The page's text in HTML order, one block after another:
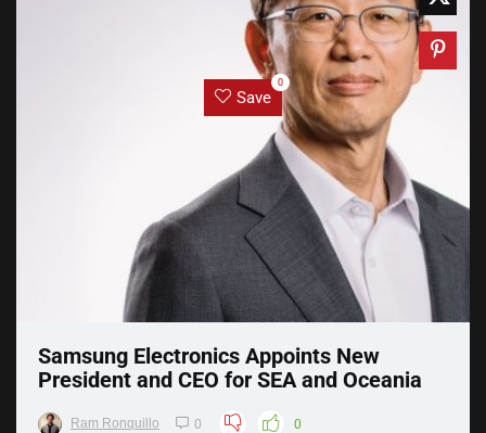
Save
0
Samsung Electronics Appoints New
President and CEO for SEA and Oceania
Ram Ronquillo 0 0